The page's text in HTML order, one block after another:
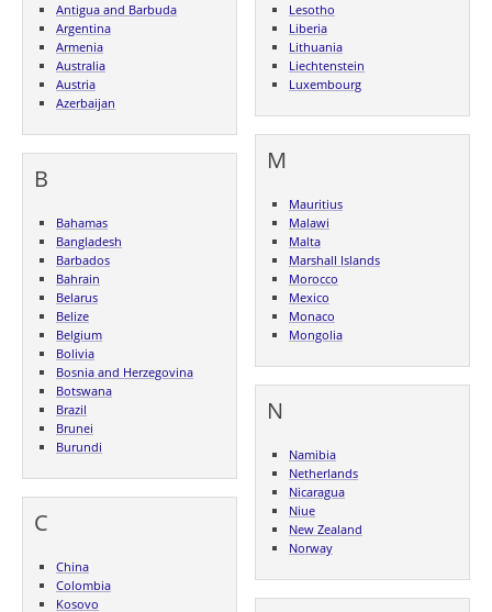
Antigua and Barbuda
Argentina
Armenia
Australia
Austria
Azerbaijan
B
Bahamas
Bangladesh
Barbados
Bahrain
Belarus
Belize
Belgium
Bolivia
Bosnia and Herzegovina
Botswana
Brazil
Brunei
Burundi
C
China
Colombia
Kosovo
Lesotho
Liberia
Lithuania
Liechtenstein
Luxembourg
M
Mauritius
Malawi
Malta
Marshall Islands
Morocco
Mexico
Monaco
Mongolia
N
Namibia
Netherlands
Nicaragua
Niue
New Zealand
Norway